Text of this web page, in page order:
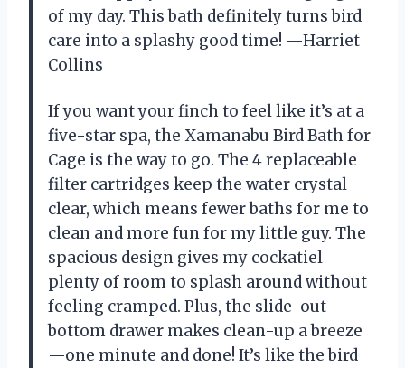
of my day. This bath definitely turns bird
care into a splashy good time! —Harriet
Collins
If you want your finch to feel like it’s at a
five-star spa, the Xamanabu Bird Bath for
Cage is the way to go. The 4 replaceable
filter cartridges keep the water crystal
clear, which means fewer baths for me to
clean and more fun for my little guy. The
spacious design gives my cockatiel
plenty of room to splash around without
feeling cramped. Plus, the slide-out
bottom drawer makes clean-up a breeze
—one minute and done! It’s like the bird